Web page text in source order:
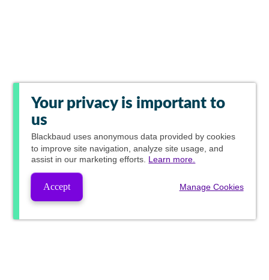
Your privacy is important to
us
Blackbaud uses anonymous data provided by cookies
to improve site navigation, analyze site usage, and
assist in our marketing efforts. Learn more.
Accept Manage Cookies